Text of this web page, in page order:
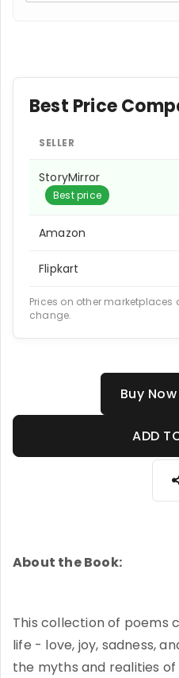
Best Price
SELLER
StoryMirror
Best price
Amazon
Flipkart
Prices on other
change.
Buy
ADD
About the Book:
This collection of poems
life - love, joy, sadness,
the myths and realities